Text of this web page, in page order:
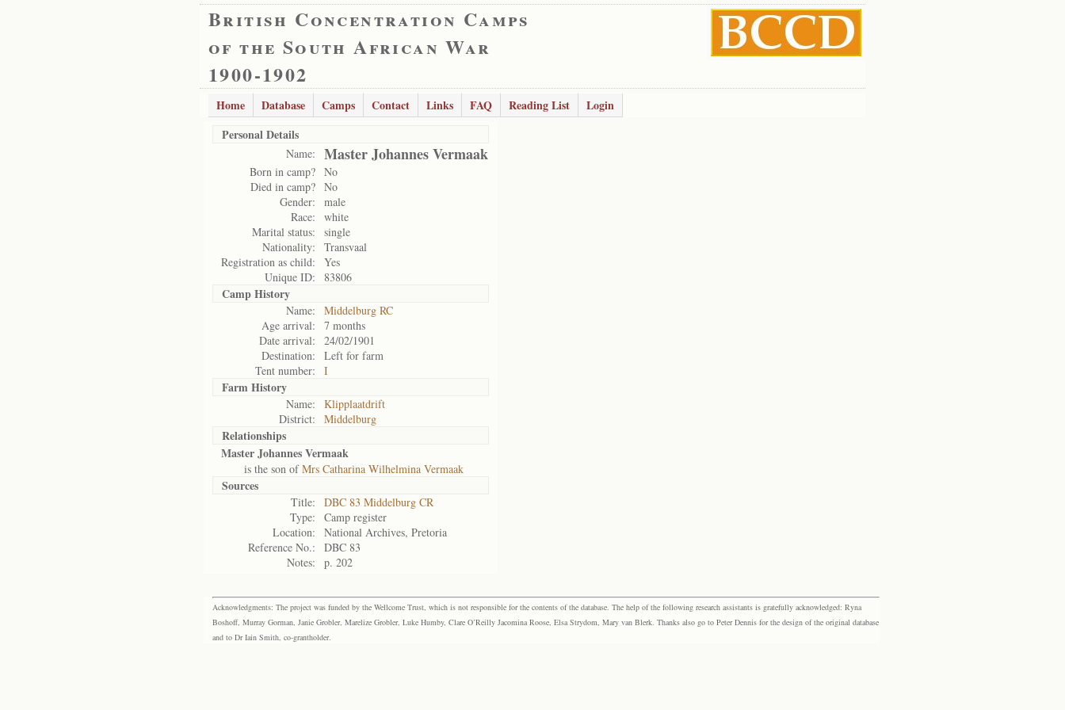
British Concentration Camps
of the South African War
1900-1902
Home Database Camps Contact Links FAQ Reading List
Login
Personal Details
Name: Master Johannes Vermaak
Born in camp? No
Died in camp? No
Gender:
male
Race:
white
Marital status:
single
Nationality:
Transvaal
Registration as child:
Yes
Unique ID:
83806
Camp History
Name:
Middelburg RC
Age arrival:
7 months
Date arrival:
24/02/1901
Destination:
Left for farm
Tent number:
I
Farm History
Name:
Klipplaatdrift
District:
Middelburg
Relationships
Master Johannes Vermaak
is the son ofMrs Catharina Wilhelmina Vermaak
Sources
Title:
DBC 83 Middelburg CR
Type:
Camp register
Location:
National Archives, Pretoria
Reference No.:
DBC 83
Notes:
p. 202
Acknowledgments: The project was funded by the Wellcome Trust, which is not responsible for the contents of the database. The help of the following research assistants is gratefully acknowledged: Ryna
Boshoff, Murray Gorman, Janie Grobler, Marelize Grobler, Luke Humby, Clare O’Reilly Jacomina Roose, Elsa Strydom, Mary van Blerk. Thanks also go to Peter Dennis for the design of the original database
and to Dr Iain Smith, co-grantholder.